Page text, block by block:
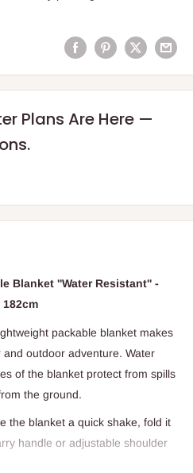
Plans Are Here —
Blanket ''Water Resistant'' -
packable blanket makes
outdoor adventure. Water
of the blanket protect from spills
the ground.
the blanket a quick shake, fold it
handle or adjustable shoulder